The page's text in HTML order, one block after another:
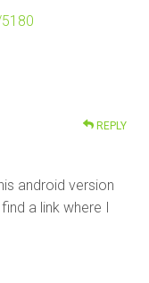
REPLY
android version
a link where I